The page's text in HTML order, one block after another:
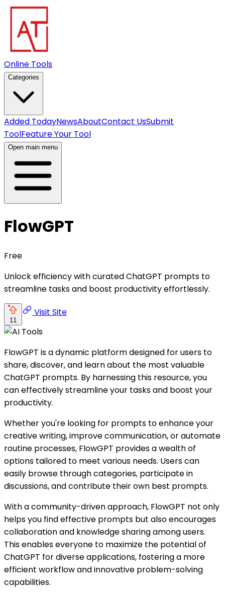
Online Tools
Categories
Added TodayNewsAboutContact UsSubmit
ToolFeature Your Tool
Open main menu
FlowGPT
Free
Unlock efficiency with curated ChatGPT prompts to
streamline tasks and boost productivity effortlessly.
11
Visit Site
FlowGPT is a dynamic platform designed for users to
share, discover, and learn about the most valuable
ChatGPT prompts. By harnessing this resource, you
can effectively streamline your tasks and boost your
productivity.
Whether you're looking for prompts to enhance your
creative writing, improve communication, or automate
routine processes, FlowGPT provides a wealth of
options tailored to meet various needs. Users can
easily browse through categories, participate in
discussions, and contribute their own best prompts.
With a community-driven approach, FlowGPT not only
helps you find effective prompts but also encourages
collaboration and knowledge sharing among users.
This enables everyone to maximize the potential of
ChatGPT for diverse applications, fostering a more
efficient workflow and innovative problem-solving
capabilities.